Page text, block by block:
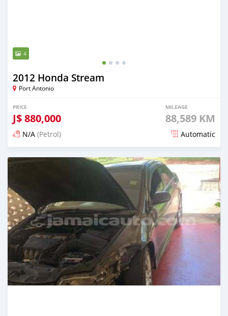
4
2012 Honda Stream
Port Antonio
PRICE
J$880,000
MILEAGE
88,589 KM
N/A (Petrol) Automatic
Posted about 2 months ago